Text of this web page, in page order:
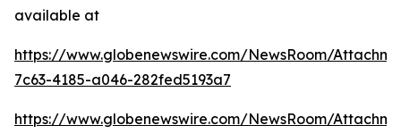
available at
https://www.globenewswire.com/NewsRoom/
7c63-4185-a046-282fed5193a7
https://www.globenewswire.com/NewsRoom/